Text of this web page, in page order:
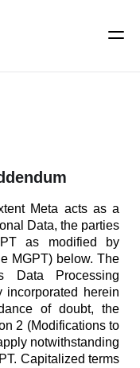
Menu
Meta acts as a
Data, the parties
as modified by
MGPT) below. The
Data Processing
incorporated herein
of doubt, the
2 (Modifications to
notwithstanding
Capitalized terms